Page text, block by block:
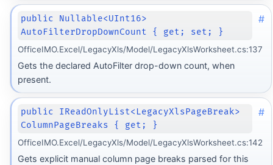
public Nullable<UInt16>
AutoFilterDropDownCount { get; set; }
#
OfficeIMO.Excel/LegacyXls/Model/LegacyXlsWorksheet.cs:137
Gets the declared AutoFilter drop-down count, when
present.
public IReadOnlyList<LegacyXlsPageBreak>
ColumnPageBreaks { get; }
#
OfficeIMO.Excel/LegacyXls/Model/LegacyXlsWorksheet.cs:142
Gets explicit manual column page breaks parsed for this